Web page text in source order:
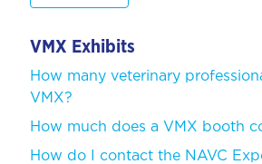
VMX Exhibits
How many veterinary
VMX?
How much does a VMX booth
How do I contact the NAVC